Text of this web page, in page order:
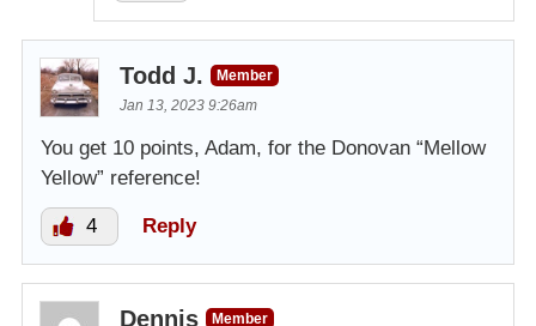
Todd J.
Member
Jan 13, 2023 9:26am
You get 10 points, Adam, for the Donovan “Mellow
Yellow” reference!
4 Reply
Dennis
Member